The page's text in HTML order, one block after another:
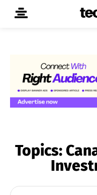
Topics: